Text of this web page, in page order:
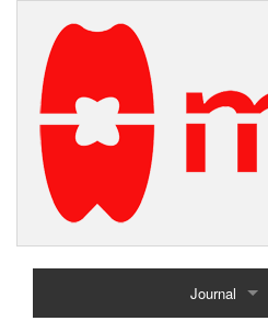
Journal